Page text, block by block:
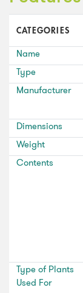
CATEGORIES
Name
Type
Manufacturer
Dimensions
Weight
Contents
Type of Plants
Used For